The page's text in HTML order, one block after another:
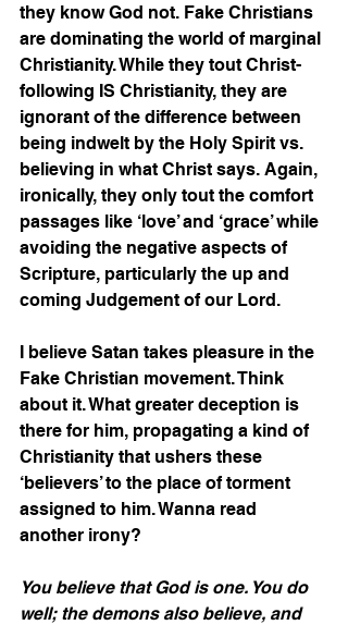
they know God not. Fake Christians
are dominating the world of marginal
Christianity. While they tout Christ-
following IS Christianity, they are
ignorant of the difference between
being indwelt by the Holy Spirit vs.
believing in what Christ says. Again,
ironically, they only tout the comfort
passages like ‘love’ and ‘grace’ while
avoiding the negative aspects of
Scripture, particularly the up and
coming Judgement of our Lord.
I believe Satan takes pleasure in the
Fake Christian movement. Think
about it. What greater deception is
there for him, propagating a kind of
Christianity that ushers these
‘believers’ to the place of torment
assigned to him. Wanna read
another irony?
You believe that God is one. You do
well; the demons also believe, and